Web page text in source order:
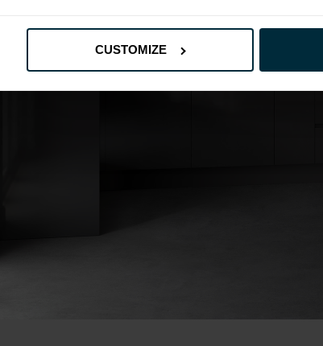
CUSTOMIZE